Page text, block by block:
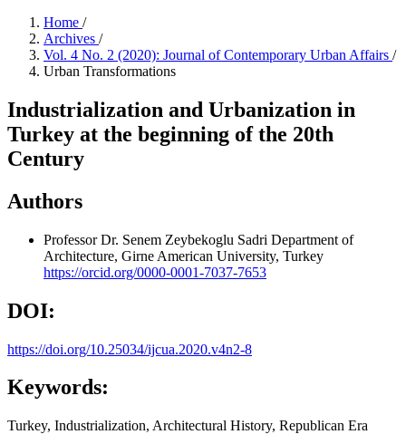
Home /
Archives /
Vol. 4 No. 2 (2020): Journal of Contemporary Urban Affairs /
Urban Transformations
Industrialization and Urbanization in
Turkey at the beginning of the 20th
Century
Authors
Professor Dr. Senem Zeybekoglu Sadri Department of
Architecture, Girne American University, Turkey
https://orcid.org/0000-0001-7037-7653
DOI:
https://doi.org/10.25034/ijcua.2020.v4n2-8
Keywords:
Turkey, Industrialization, Architectural History, Republican Era